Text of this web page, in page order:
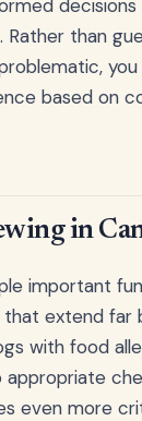
decisions
than
based on
in
important
extend far
with food
appropriate
even more